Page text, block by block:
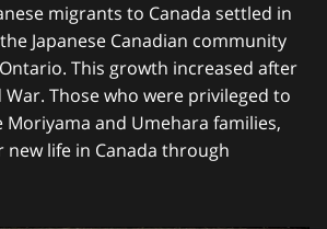
migrants to Canada settled in
Japanese Canadian community
This growth increased after
Those who were privileged to
Moriyama and Umehara families,
life in Canada through